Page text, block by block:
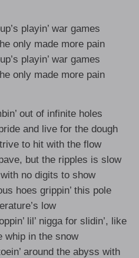
playin’ war games
only made more pain
playin’ war games
only made more pain
out of infinite holes
and live for the dough
to hit with the flow
but the ripples is slow
no digits to show
hoes grippin’ this pole
low
lil’ nigga for slidin’, like
whip in the snow
around the abyss with